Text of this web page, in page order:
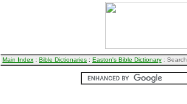
Main Index : Bible Dictionaries : Easton's Bible Dictionary :